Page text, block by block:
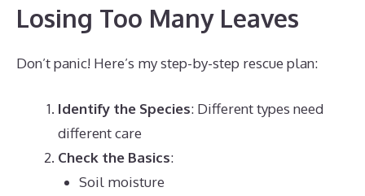
Losing Too Many Leaves
Don’t panic! Here’s my step-by-step rescue plan:
Identify the Species: Different types need
different care
Check the Basics:
Soil moisture